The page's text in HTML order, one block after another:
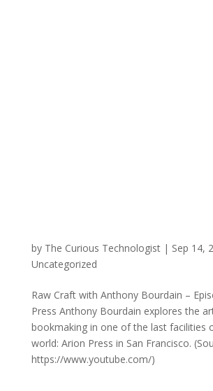
by The Curious Technologist| Sep 14,
Uncategorized
Raw Craft with Anthony Bourdain –
Press Anthony Bourdain explores the
bookmaking in one of the last facilities
world: Arion Press in San Francisco.
https://www.youtube.com/)